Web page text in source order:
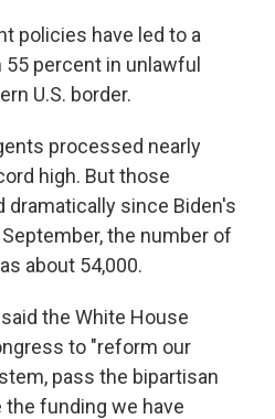
policies have led to a
percent in unlawful
U.S. border.
processed nearly
high. But those
dramatically since Biden's
the number of
about 54,000.
the White House
to "reform our
pass the bipartisan
the funding we have